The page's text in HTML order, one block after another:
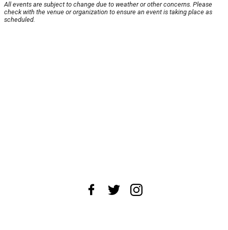
All events are subject to change due to weather or other concerns. Please
check with the venue or organization to ensure an event is taking place as
scheduled.